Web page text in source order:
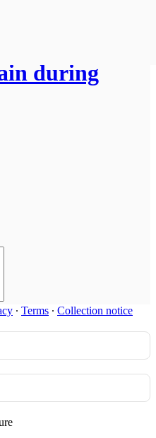
during
∙ Terms ∙ Collection notice